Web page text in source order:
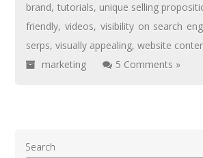
brand, tutorials, unique selling
friendly,videos, visibility on search
serps,visually appealing,website
marketing
5 Comments »
Search